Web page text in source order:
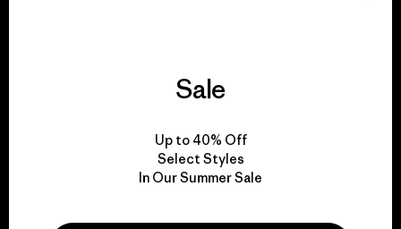
We take responsibility
Explore Our Footprint
Sale
Up to 40% Off
Select Styles
In Our Summer Sale